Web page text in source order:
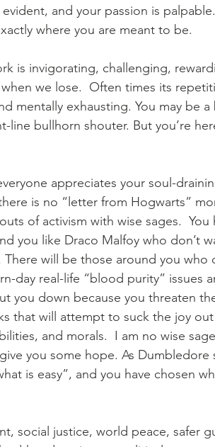
and your passion is
where you are meant to be.
is invigorating, challenging,
we lose.  Often times its
mentally exhausting. You may be a
line bullhorn shouter. But you’re
appreciates your soul-
is no “letter from Hogwarts”
of activism with wise sages.  You
you like Draco Malfoy who don’t
will be those around you who
day real-life “blood purity” issues
you down because you threaten
that will attempt to suck the joy
and morals.  I am no wise
you some hope. As Dumbledore
is easy”, and you have chosen
social justice, world peace, safer